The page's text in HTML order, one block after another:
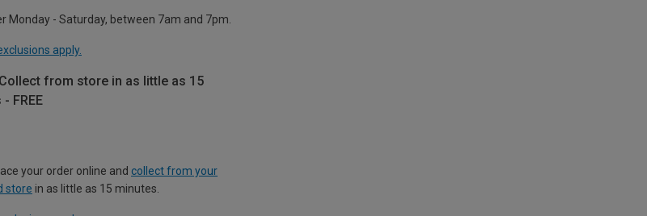
Monday - Saturday, between 7am and 7pm.
apply.
from store in as little as 15
FREE
your order online and collect from your
store in as little as 15 minutes.